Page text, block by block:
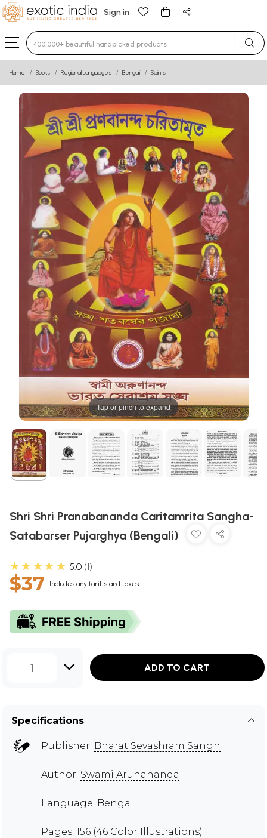
Sign in
Type 3 or more characters for results.
Home Books Regional Languages Bengali Saints
Tap or pinch to expand
Shri Shri Pranabananda Caritamrita Sangha-
Satabarser Pujarghya (Bengali)
★★★★★ 5.0 1
$37 Includes any tariffs and taxes
1 ADD TO CART
Specifications
Publisher: Bharat Sevashram Sangh
Author: Swami Arunananda
Language: Bengali
Pages: 156 (46 Color Illustrations)